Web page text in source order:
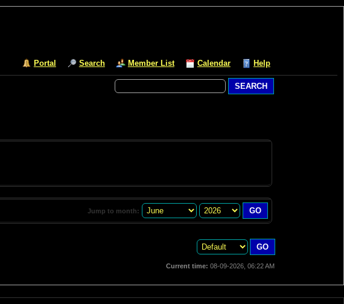
Portal Search Member List Calendar Help
Jump to month:
Current time: 08-09-2026, 06:22 AM